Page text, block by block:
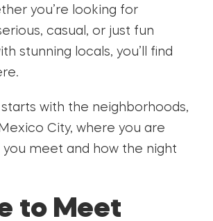
you’re looking for
casual, or just fun
stunning locals, you’ll find
with the neighborhoods,
City, where you are
you meet and how the night
to Meet